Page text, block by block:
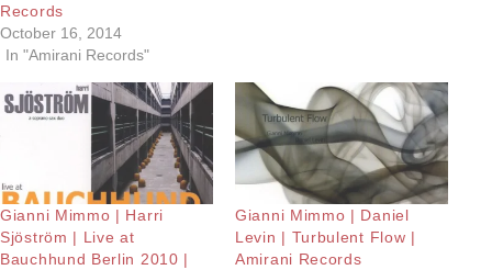
Records
October 16, 2014
In "Amirani Records"
Gianni Mimmo | Harri
Sjöström | Live at
Bauchhund Berlin 2010 |
Gianni Mimmo | Daniel
Levin | Turbulent Flow |
Amirani Records